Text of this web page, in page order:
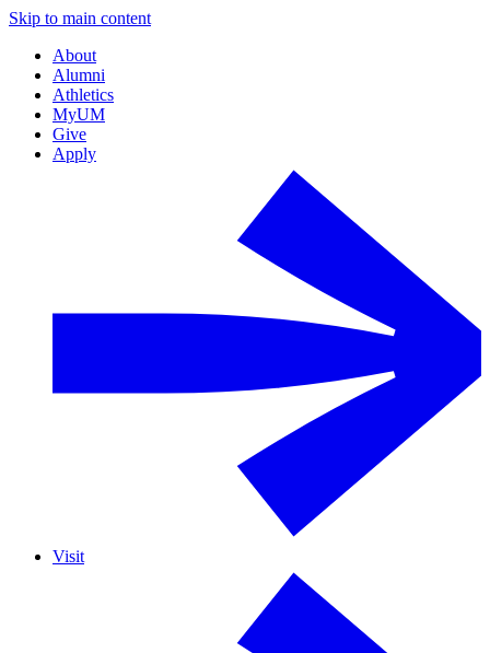
Skip to main content
About
Alumni
Athletics
MyUM
Give
Apply
Visit